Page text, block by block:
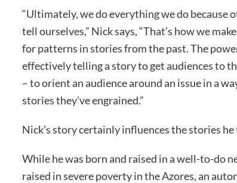
“Ultimately, we do everything we do because
tell ourselves,” Nick says, “That’s how we
for patterns in stories from the past. The
effectively telling a story to get audiences to
– to orient an audience around an issue in a
stories they’ve engrained.”
Nick’s story certainly influences the stories he
While he was born and raised in a well-to-do
raised in severe poverty in the Azores, an